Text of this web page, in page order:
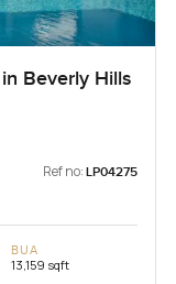
Beverly Hills
Ref no: LP04275
BUA
13,159 sqft